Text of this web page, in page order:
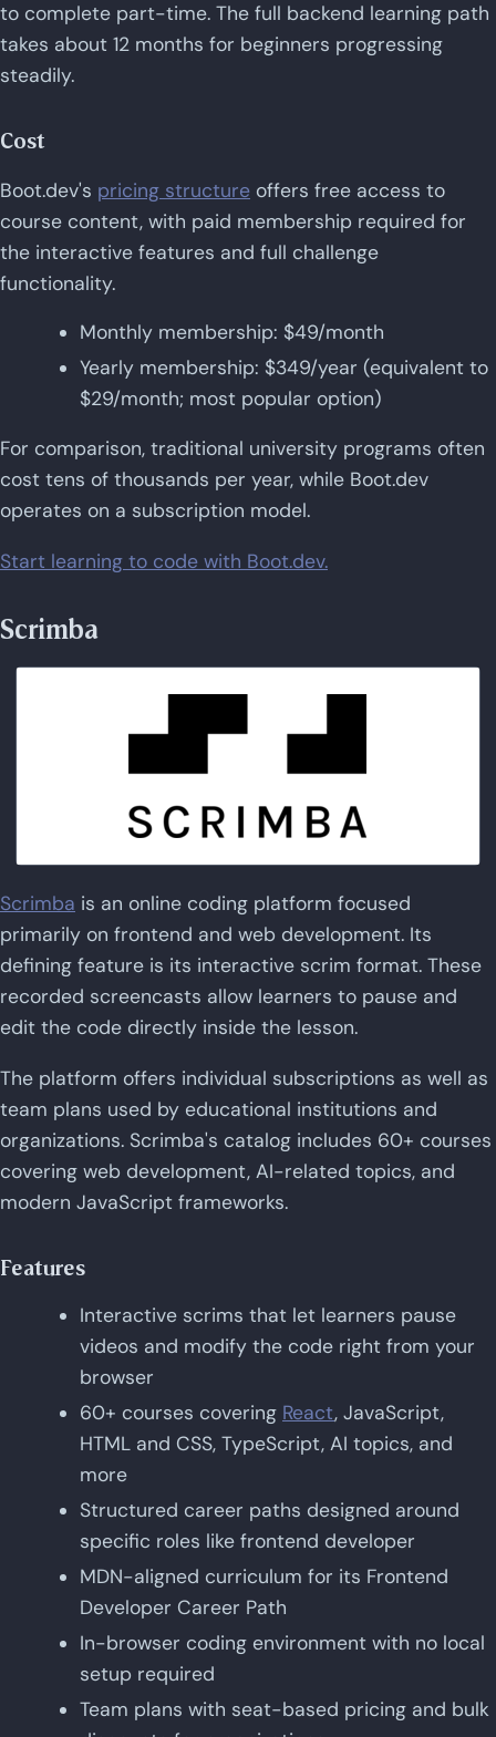
to complete part-time. The full backend learning path
takes about 12 months for beginners progressing
steadily.
Cost
Boot.dev's pricing structure offers free access to
course content, with paid membership required for
the interactive features and full challenge
functionality.
Monthly membership: $49/month
Yearly membership: $349/year (equivalent to
$29/month; most popular option)
For comparison, traditional university programs often
cost tens of thousands per year, while Boot.dev
operates on a subscription model.
Start learning to code with Boot.dev.
Scrimba
Scrimba is an online coding platform focused
primarily on frontend and web development. Its
defining feature is its interactive scrim format. These
recorded screencasts allow learners to pause and
edit the code directly inside the lesson.
The platform offers individual subscriptions as well as
team plans used by educational institutions and
organizations. Scrimba's catalog includes 60+ courses
covering web development, AI-related topics, and
modern JavaScript frameworks.
Features
Interactive scrims that let learners pause
videos and modify the code right from your
browser
60+ courses covering React, JavaScript,
HTML and CSS, TypeScript, AI topics, and
more
Structured career paths designed around
specific roles like frontend developer
MDN-aligned curriculum for its Frontend
Developer Career Path
In-browser coding environment with no local
setup required
Team plans with seat-based pricing and bulk